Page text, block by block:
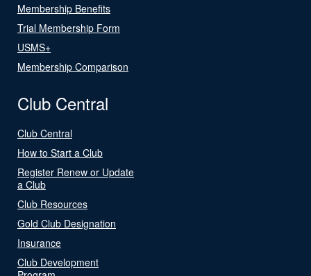
Membership Benefits
Trial Membership Form
USMS+
Membership Comparison
Club Central
Club Central
How to Start a Club
Register Renew or Update
a Club
Club Resources
Gold Club Designation
Insurance
Club Development